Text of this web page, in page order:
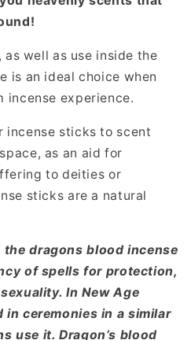
well as use inside the
is an ideal choice when
incense experience.
incense sticks to scent
as an aid for
to deities or
sticks are a natural
the dragons blood incense
of spells for protection,
In New Age
in ceremonies in a similar
use it. Dragon’s blood